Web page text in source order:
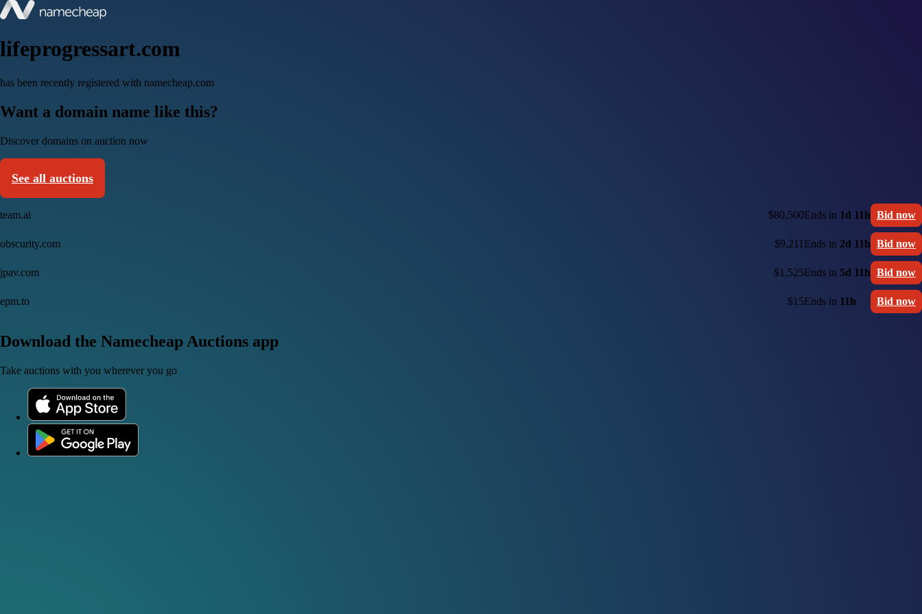
lifeprogressart.com
has been recently registered with namecheap.com
Want a domain name like this?
Discover domains on auction now
See all auctions
team.ai $80,500Ends in 1d 11h Bid now
obscurity.com $9,211 Ends in 2d 11h Bid now
jpav.com $1,525Ends in 5d 11h Bid now
epm.to $15Ends in 11h Bid now
Download the Namecheap Auctions app
Take auctions with you wherever you go